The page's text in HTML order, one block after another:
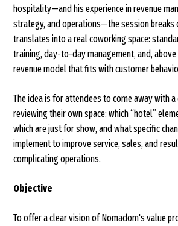
hospitality—and his experience in revenue
strategy, and operations—the session
translates into a real coworking space:
training, day-to-day management, and,
revenue model that fits with customer
The idea is for attendees to come away with
reviewing their own space: which “hotel”
which are just for show, and what specific
implement to improve service, sales, and
complicating operations.
Objective
To offer a clear vision of Nomadom's value